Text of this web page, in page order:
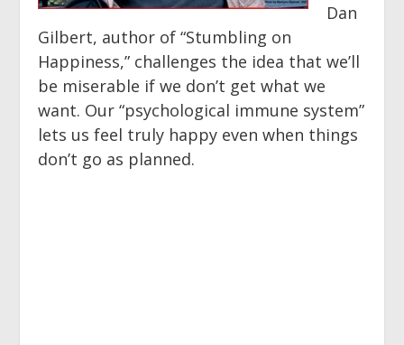
Dan
Gilbert, author of “Stumbling on
Happiness,” challenges the idea that we’ll
be miserable if we don’t get what we
want. Our “psychological immune system”
lets us feel truly happy even when things
don’t go as planned.